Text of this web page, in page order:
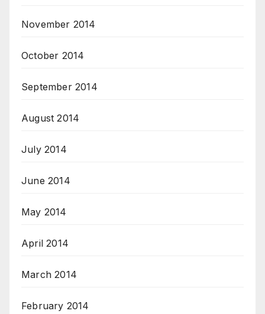
November 2014
October 2014
September 2014
August 2014
July 2014
June 2014
May 2014
April 2014
March 2014
February 2014